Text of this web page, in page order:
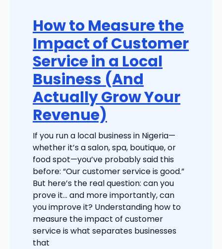
How to Measure the
Impact of Customer
Service in a Local
Business (And
Actually Grow Your
Revenue)
If you run a local business in Nigeria—
whether it’s a salon, spa, boutique, or
food spot—you’ve probably said this
before: “Our customer service is good.”
But here’s the real question: can you
prove it… and more importantly, can
you improve it? Understanding how to
measure the impact of customer
service is what separates businesses
that